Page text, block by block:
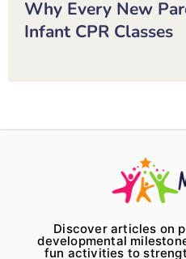
Why Every New
Infant CPR Classes
Discover articles on
developmental
fun activities to